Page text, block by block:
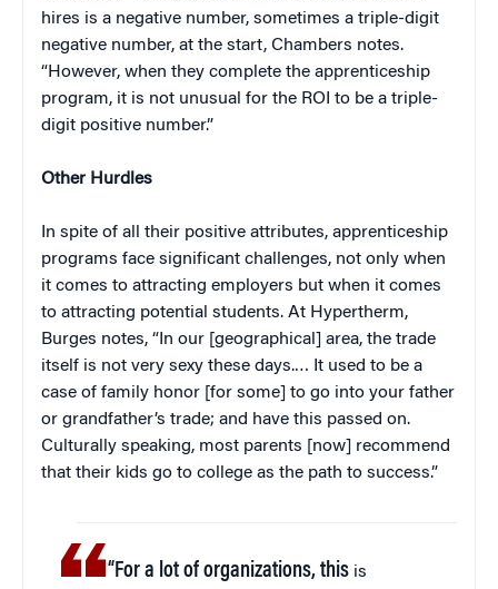
hires is a negative number, sometimes a triple-digit
negative number, at the start, Chambers notes.
“However, when they complete the apprenticeship
program, it is not unusual for the ROI to be a triple-
digit positive number.”
Other Hurdles
In spite of all their positive attributes, apprenticeship
programs face significant challenges, not only when
it comes to attracting employers but when it comes
to attracting potential students. At Hypertherm,
Burges notes, “In our [geographical] area, the trade
itself is not very sexy these days.… It used to be a
case of family honor [for some] to go into your father
or grandfather’s trade; and have this passed on.
Culturally speaking, most parents [now] recommend
that their kids go to college as the path to success.”
“For a lot of organizations, this is